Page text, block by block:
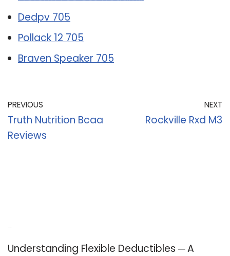
Dedpv 705
Pollack 12 705
Braven Speaker 705
PREVIOUS
Truth Nutrition Bcaa
Reviews
NEXT
Rockville Rxd M3
Understanding Flexible Deductibles ─ A